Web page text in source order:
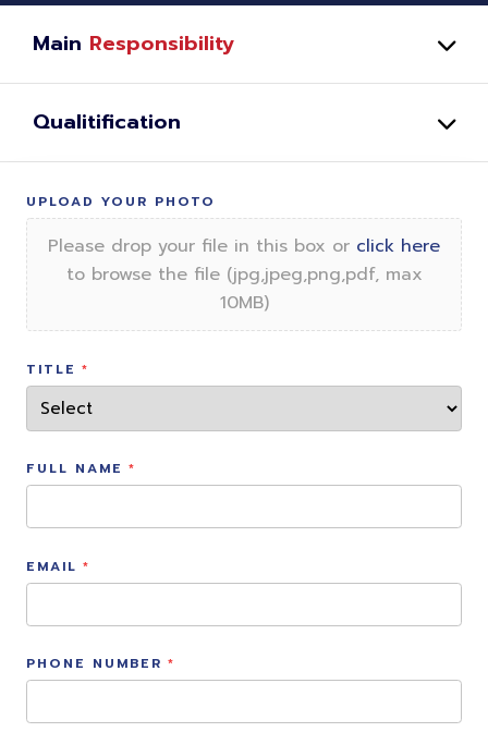
Main Responsibility
Qualitification
UPLOAD YOUR PHOTO
Please drop your file in this box or click here
to browse the file (jpg,jpeg,png,pdf, max
10MB)
TITLE
FULL NAME
EMAIL
PHONE NUMBER